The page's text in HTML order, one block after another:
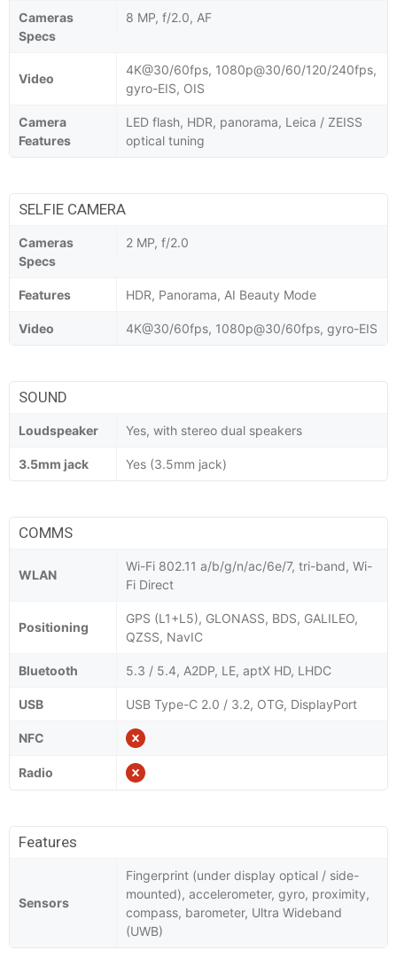
Cameras
Specs
8 MP, f/2.0, AF
Video
4K@30/60fps, 1080p@30/60/120/240fps,
gyro-EIS, OIS
Camera
Features
LED flash, HDR, panorama, Leica / ZEISS
optical tuning
SELFIE CAMERA
Cameras
Specs
2 MP, f/2.0
Features HDR, Panorama, AI Beauty Mode
Video 4K@30/60fps, 1080p@30/60fps, gyro-EIS
SOUND
Loudspeaker Yes, with stereo dual speakers
3.5mm jack Yes (3.5mm jack)
COMMS
WLAN
Wi-Fi 802.11 a/b/g/n/ac/6e/7, tri-band, Wi-
Fi Direct
Positioning
GPS (L1+L5), GLONASS, BDS, GALILEO,
QZSS, NavIC
Bluetooth 5.3 / 5.4, A2DP, LE, aptX HD, LHDC
USB USB Type-C 2.0 / 3.2, OTG, DisplayPort
NFC
Radio
Features
Sensors
Fingerprint (under display optical / side-
mounted), accelerometer, gyro, proximity,
compass, barometer, Ultra Wideband
(UWB)